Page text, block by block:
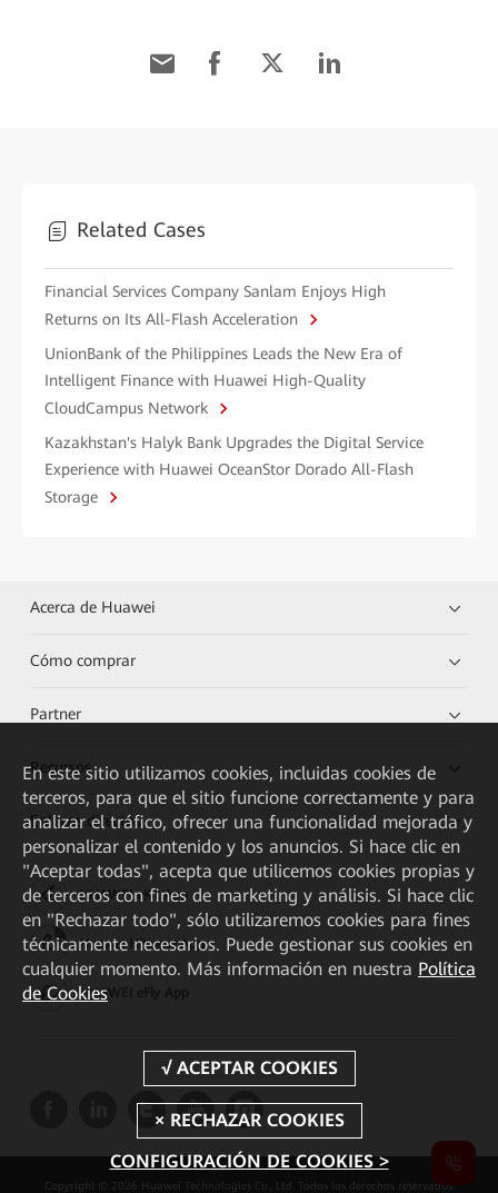
Related Cases
Financial Services Company Sanlam Enjoys High
Returns on Its All-Flash Acceleration
UnionBank of the Philippines Leads the New Era of
Intelligent Finance with Huawei High-Quality
CloudCampus Network
Kazakhstan's Halyk Bank Upgrades the Digital Service
Experience with Huawei OceanStor Dorado All-Flash
Storage
Acerca de Huawei
Cómo comprar
Partner
Recursos
Enlaces directos
HUAWEI eKit App
Huawei HiKnow App
HUAWEI eFly App
Copyright © 2026 Huawei Technologies Co., Ltd. Todos los derechos reservados.
En este sitio utilizamos cookies, incluidas cookies de
terceros, para que el sitio funcione correctamente y para
analizar el tráfico, ofrecer una funcionalidad mejorada y
personalizar el contenido y los anuncios. Si hace clic en
"Aceptar todas", acepta que utilicemos cookies propias y
de terceros con fines de marketing y análisis. Si hace clic
en "Rechazar todo", sólo utilizaremos cookies para fines
técnicamente necesarios. Puede gestionar sus cookies en
cualquier momento. Más información en nuestra Política
de Cookies
CONFIGURACIÓN DE COOKIES >